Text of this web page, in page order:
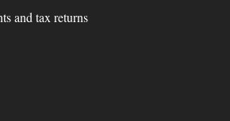
and tax returns